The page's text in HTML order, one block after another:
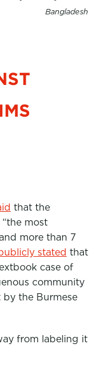
Bangladesh
that the
most
more than 7
stated that
case of
community
the Burmese
from labeling it